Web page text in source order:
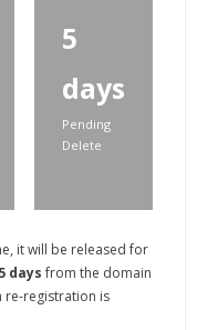
5
days
Pending
Delete
it will be released for
daysfrom the domain
re-registration is